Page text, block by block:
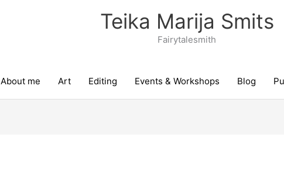
Teika Marija Smits
Fairytalesmith
About me Art Editing Events & Workshops Blog